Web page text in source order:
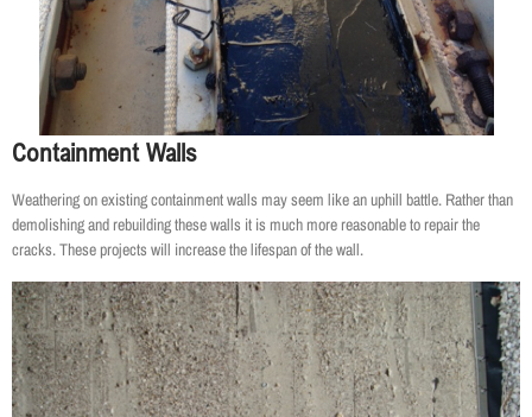
Containment Walls
Weathering on existing containment walls may seem like an uphill battle. Rather than
demolishing and rebuilding these walls it is much more reasonable to repair the
cracks. These projects will increase the lifespan of the wall.